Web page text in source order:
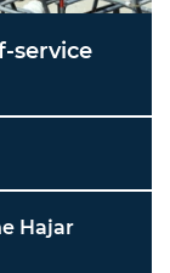
service
Hajar